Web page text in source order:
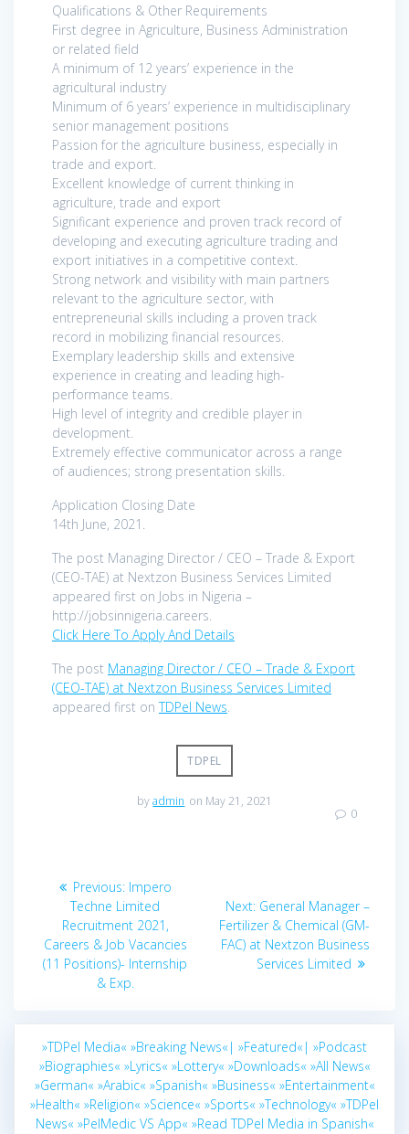
Qualifications & Other Requirements
First degree in Agriculture, Business Administration
or related field
A minimum of 12 years’ experience in the
agricultural industry
Minimum of 6 years’ experience in multidisciplinary
senior management positions
Passion for the agriculture business, especially in
trade and export.
Excellent knowledge of current thinking in
agriculture, trade and export
Significant experience and proven track record of
developing and executing agriculture trading and
export initiatives in a competitive context.
Strong network and visibility with main partners
relevant to the agriculture sector, with
entrepreneurial skills including a proven track
record in mobilizing financial resources.
Exemplary leadership skills and extensive
experience in creating and leading high-
performance teams.
High level of integrity and credible player in
development.
Extremely effective communicator across a range
of audiences; strong presentation skills.
Application Closing Date
14th June, 2021.
The post Managing Director / CEO – Trade & Export
(CEO-TAE) at Nextzon Business Services Limited
appeared first on Jobs in Nigeria –
http://jobsinnigeria.careers.
Click Here To Apply And Details
The post Managing Director / CEO – Trade & Export
(CEO-TAE) at Nextzon Business Services Limited
appeared first onTDPel News.
TDPEL
byadmin on May 21, 2021
0
Post
navigation
Previous: Previous
post:
Impero
Techne Limited
Recruitment 2021,
Careers & Job Vacancies
(11 Positions)- Internship
& Exp.
Next: Next
post:
General Manager –
Fertilizer & Chemical (GM-
FAC) at Nextzon Business
Services Limited
»TDPel Media« »Breaking News«| »Featured«| »Podcast
»Biographies« »Lyrics« »Lottery« »Downloads« »All News«
»German« »Arabic« »Spanish« »Business« »Entertainment«
»Health« »Religion« »Science« »Sports« »Technology« »TDPel
News« »PelMedic VS App« »Read TDPel Media in Spanish«